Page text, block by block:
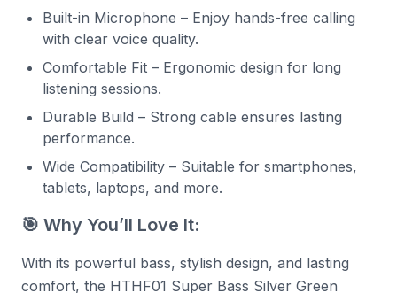
Built-in Microphone – Enjoy hands-free calling
with clear voice quality.
Comfortable Fit – Ergonomic design for long
listening sessions.
Durable Build – Strong cable ensures lasting
performance.
Wide Compatibility – Suitable for smartphones,
tablets, laptops, and more.
🎯 Why You’ll Love It:
With its powerful bass, stylish design, and lasting
comfort, the HTHF01 Super Bass Silver Green